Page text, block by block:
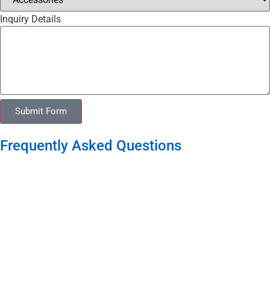
Inquiry Details
Submit Form
Frequently Asked Questions